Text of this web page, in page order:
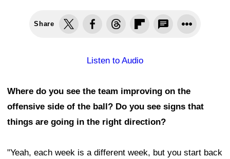
Share
Listen to Audio
Where do you see the team improving on the
offensive side of the ball? Do you see signs that
things are going in the right direction?
"Yeah, each week is a different week, but you start back